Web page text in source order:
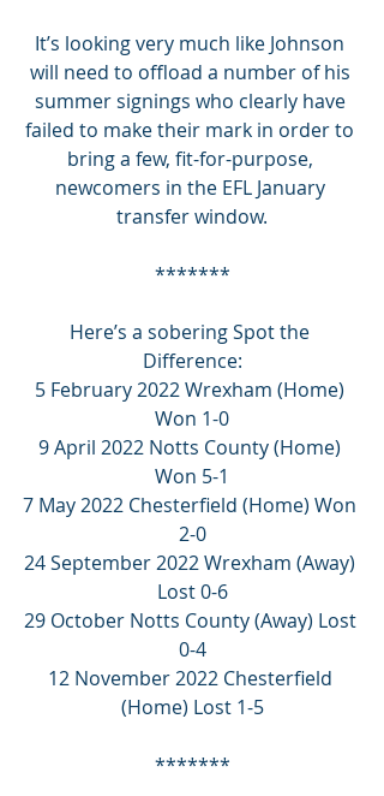
It’s looking very much like Johnson
will need to offload a number of his
summer signings who clearly have
failed to make their mark in order to
bring a few, fit-for-purpose,
newcomers in the EFL January
transfer window.
*******
Here’s a sobering Spot the
Difference:
5 February 2022 Wrexham (Home)
Won 1-0
9 April 2022 Notts County (Home)
Won 5-1
7 May 2022 Chesterfield (Home) Won
2-0
24 September 2022 Wrexham (Away)
Lost 0-6
29 October Notts County (Away) Lost
0-4
12 November 2022 Chesterfield
(Home) Lost 1-5
*******